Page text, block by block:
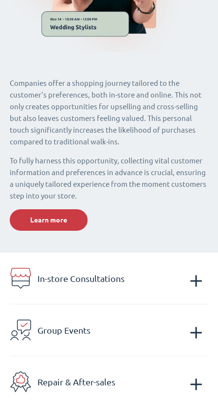
Companies offer a shopping journey tailored to the
customer's preferences, both in-store and online. This not
only creates opportunities for upselling and cross-selling
but also leaves customers feeling valued. This personal
touch significantly increases the likelihood of purchases
compared to traditional walk-ins.
To fully harness this opportunity, collecting vital customer
information and preferences in advance is crucial, ensuring
a uniquely tailored experience from the moment customers
step into your store.
Learn more
In-store Consultations
Group Events
Repair & After-sales